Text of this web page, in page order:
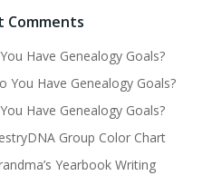
Comments
Have Genealogy Goals?
You Have Genealogy Goals?
Have Genealogy Goals?
Group Color Chart
Yearbook Writing